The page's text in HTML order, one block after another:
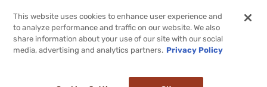
$139.99 Out of Stock
® 2026, Brownells, Inc. All rights reserved.
This website uses cookies to enhance user experience and
to analyze performance and traffic on our website. We also
share information about your use of our site with our social
media, advertising and analytics partners. Privacy Policy